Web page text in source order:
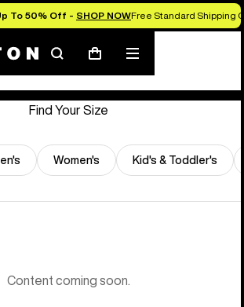
To 50% Off - SHOP NOWFree Standard Shipping
SearchCart
Mobile
menu
Find Your Size
Women's Kid's & Toddler's
Content coming soon.